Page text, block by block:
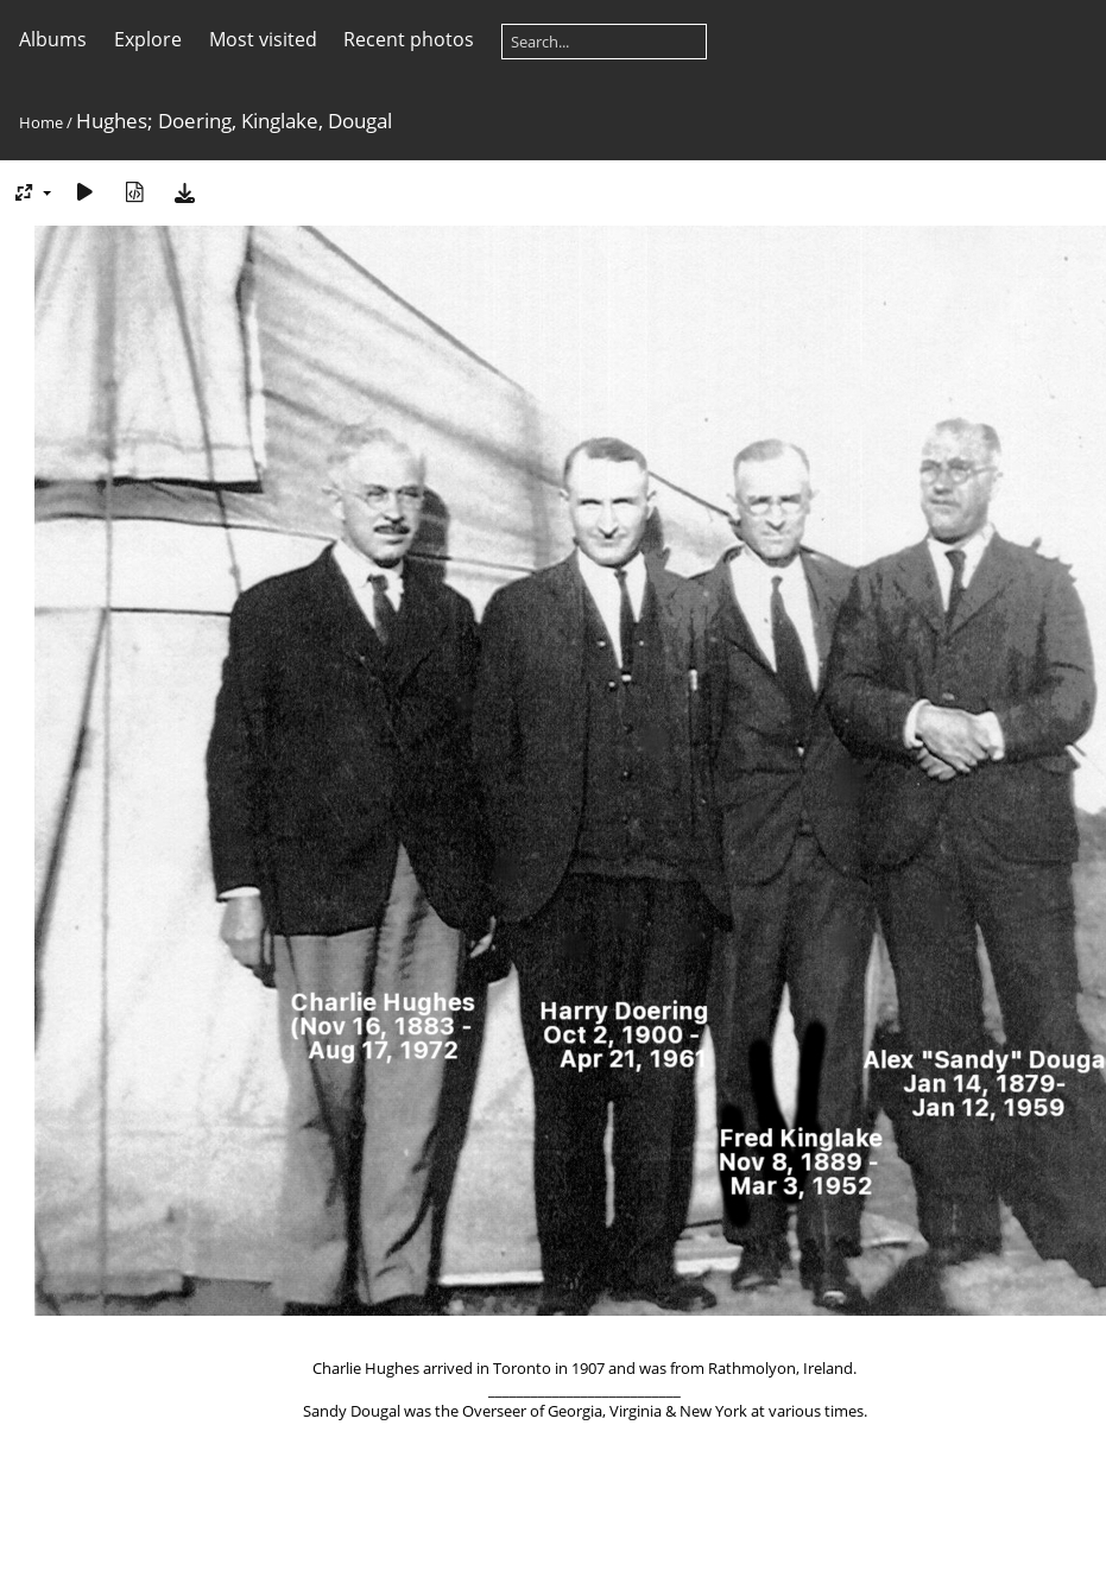
Albums Explore Most visited Recent photos
Home/ Hughes; Doering, Kinglake, Dougal
Charlie Hughes arrived in Toronto in 1907 and was from Rathmolyon, Ireland.
Sandy Dougal was the Overseer of Georgia, Virginia & New York at various times.